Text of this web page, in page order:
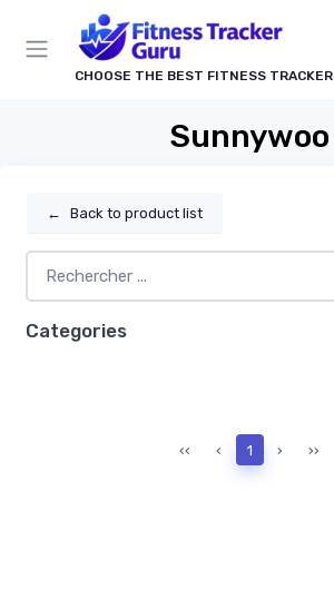
CHOOSE THE BEST FITNESS TRACKER
Sunnywoo
← Back to product list
Categories
‹‹ ‹ 1 › ››